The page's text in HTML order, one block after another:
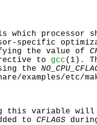
which processor
specific
the value of
to gcc(1).
the
examples/etc/
variable will
to CFLAGS